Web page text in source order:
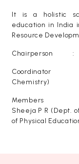
It is a holistic
education in India
Resource
Chairperson :
Coordinator :
Chemistry)
Members : Dr.
Sheeja P R (Dept.
of Physical